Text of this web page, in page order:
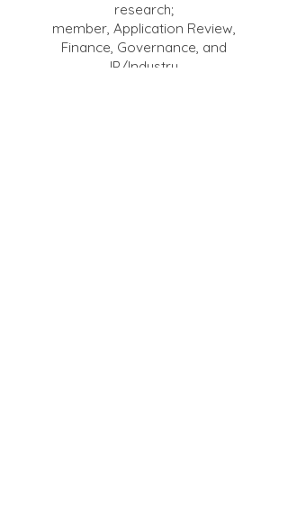
research;
member, Application Review,
Finance, Governance, and
IP/Industry